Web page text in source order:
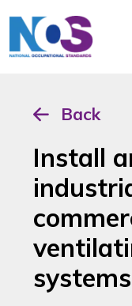
Back
Install
systems